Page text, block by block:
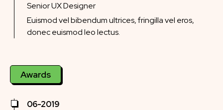
Senior UX Designer
Euismod vel bibendum ultrices, fringilla vel eros,
donec euismod leo lectus.
Awards
06-2019